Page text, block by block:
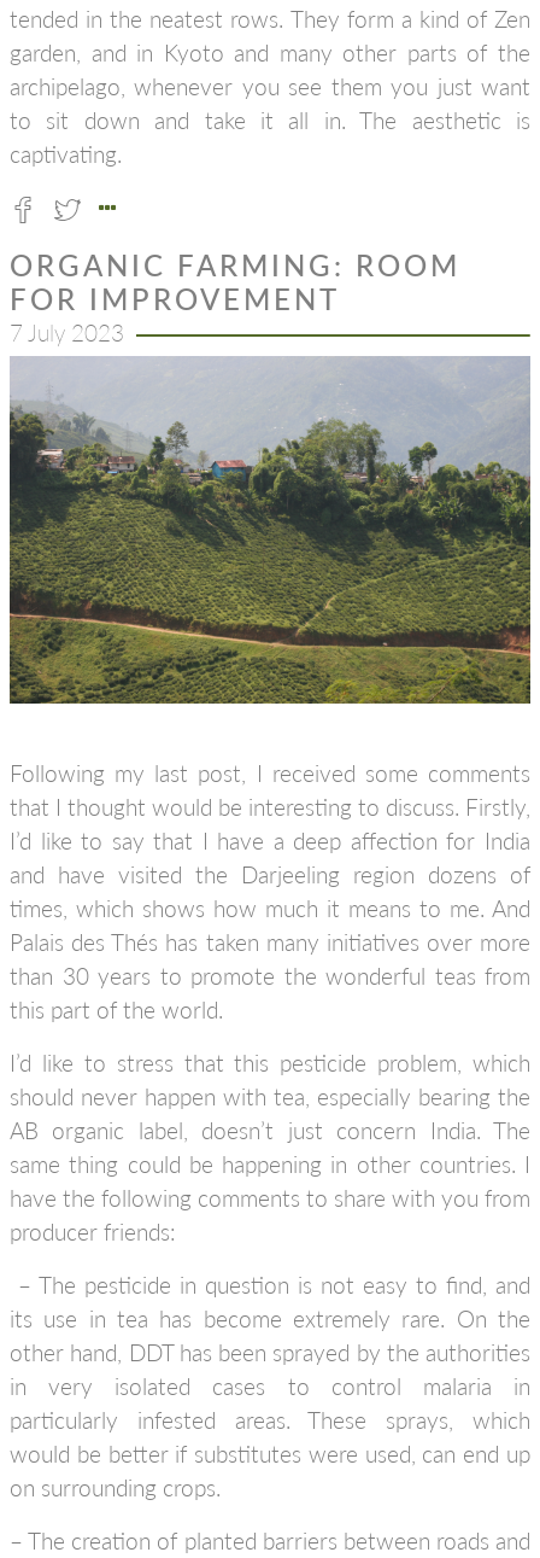
tended in the neatest rows. They form a kind of Zen
garden, and in Kyoto and many other parts of the
archipelago, whenever you see them you just want
to sit down and take it all in. The aesthetic is
captivating.
ORGANIC FARMING: ROOM
FOR IMPROVEMENT
7 July 2023
Following my last post, I received some comments
that I thought would be interesting to discuss. Firstly,
I’d like to say that I have a deep affection for India
and have visited the Darjeeling region dozens of
times, which shows how much it means to me. And
Palais des Thés has taken many initiatives over more
than 30 years to promote the wonderful teas from
this part of the world.
I’d like to stress that this pesticide problem, which
should never happen with tea, especially bearing the
AB organic label, doesn’t just concern India. The
same thing could be happening in other countries. I
have the following comments to share with you from
producer friends:
– The pesticide in question is not easy to find, and
its use in tea has become extremely rare. On the
other hand, DDT has been sprayed by the authorities
in very isolated cases to control malaria in
particularly infested areas. These sprays, which
would be better if substitutes were used, can end up
on surrounding crops.
– The creation of planted barriers between roads and